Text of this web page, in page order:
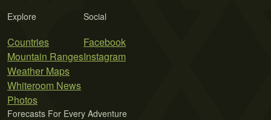
Explore
Countries
Mountain Ranges
Weather Maps
Whiteroom News
Photos
Social
Facebook
Instagram
Forecasts For Every Adventure